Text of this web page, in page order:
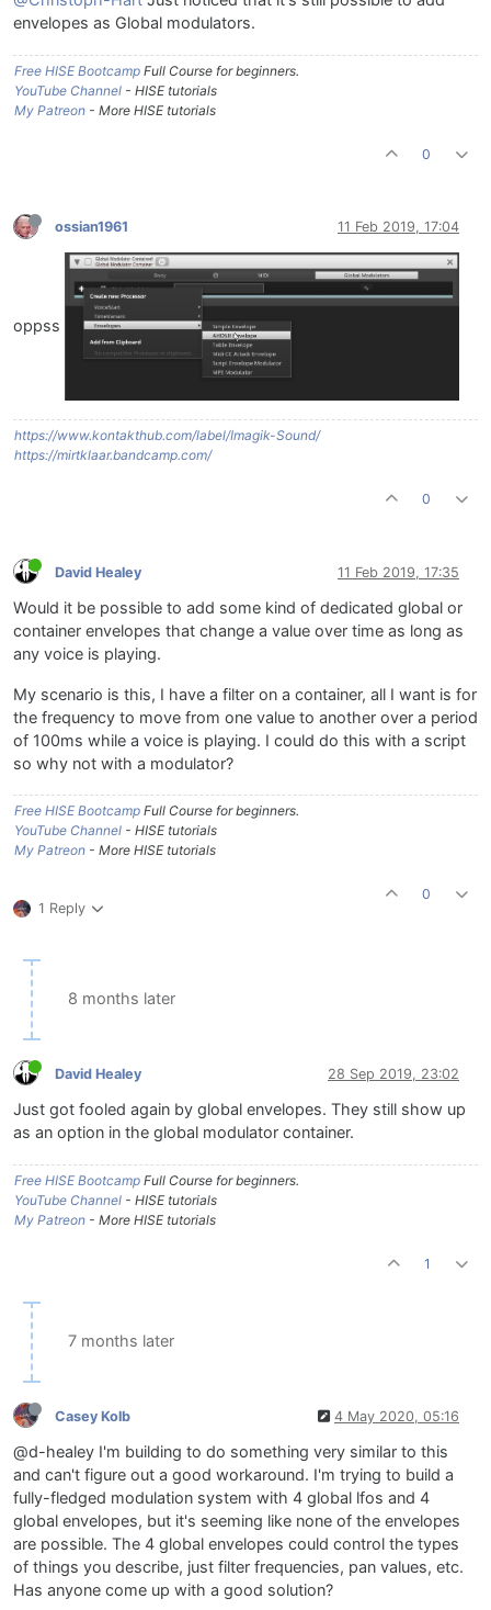
envelopes as Global modulators.
Free HISE Bootcamp Full Course for beginners.
YouTube Channel - HISE tutorials
My Patreon - More HISE tutorials
0
ossian1961 11 Feb 2019, 17:04
oppss
https://www.kontakthub.com/label/Imagik-Sound/
https://mirtklaar.bandcamp.com/
0
David Healey 11 Feb 2019, 17:35
Would it be possible to add some kind of dedicated global or
container envelopes that change a value over time as long as
any voice is playing.
My scenario is this, I have a filter on a container, all I want is for
the frequency to move from one value to another over a period
of 100ms while a voice is playing. I could do this with a script
so why not with a modulator?
Free HISE Bootcamp Full Course for beginners.
YouTube Channel - HISE tutorials
My Patreon - More HISE tutorials
1 Reply
0
8 months later
David Healey 28 Sep 2019, 23:02
Just got fooled again by global envelopes. They still show up
as an option in the global modulator container.
Free HISE Bootcamp Full Course for beginners.
YouTube Channel - HISE tutorials
My Patreon - More HISE tutorials
1
7 months later
Casey Kolb 4 May 2020, 05:16
@d-healey I'm building to do something very similar to this
and can't figure out a good workaround. I'm trying to build a
fully-fledged modulation system with 4 global lfos and 4
global envelopes, but it's seeming like none of the envelopes
are possible. The 4 global envelopes could control the types
of things you describe, just filter frequencies, pan values, etc.
Has anyone come up with a good solution?